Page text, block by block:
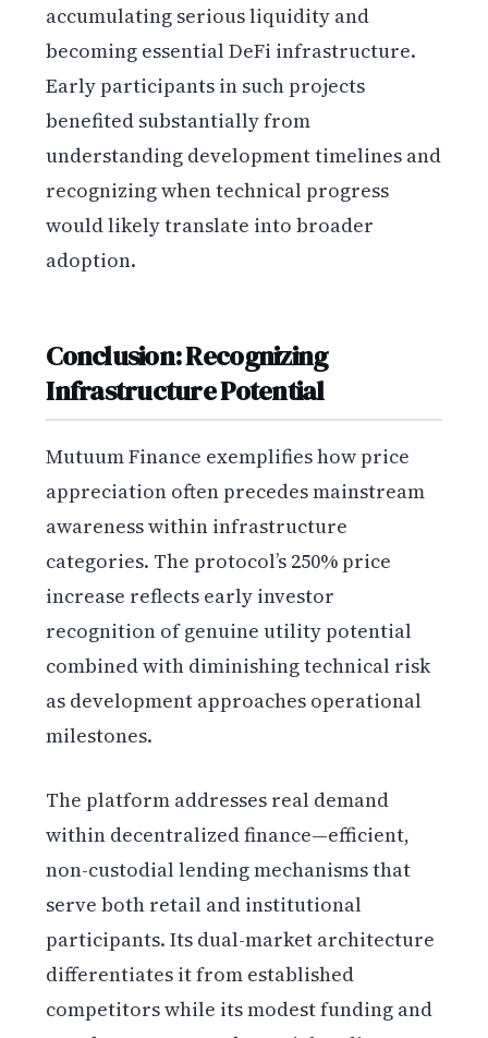
accumulating serious liquidity and
becoming essential DeFi infrastructure.
Early participants in such projects
benefited substantially from
understanding development timelines and
recognizing when technical progress
would likely translate into broader
adoption.
Conclusion: Recognizing
Infrastructure Potential
Mutuum Finance exemplifies how price
appreciation often precedes mainstream
awareness within infrastructure
categories. The protocol’s 250% price
increase reflects early investor
recognition of genuine utility potential
combined with diminishing technical risk
as development approaches operational
milestones.
The platform addresses real demand
within decentralized finance—efficient,
non-custodial lending mechanisms that
serve both retail and institutional
participants. Its dual-market architecture
differentiates it from established
competitors while its modest funding and